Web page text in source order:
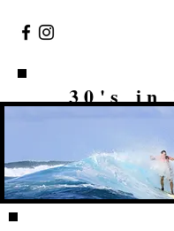
30's in